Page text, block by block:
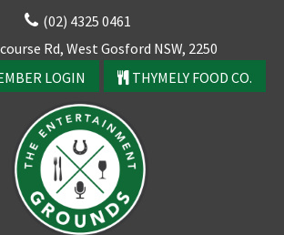
(02) 4325 0461
Rd, West Gosford NSW, 2250
LOGIN
THYMELY FOOD CO.
CLOSE
YOUR FEEDBACK